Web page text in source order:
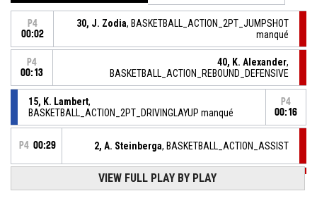
P4
00:02
30, J. Zodia, BASKETBALL_ACTION_2PT_JUMPSHOT
manqué
P4
00:13
40, K. Alexander,
BASKETBALL_ACTION_REBOUND_DEFENSIVE
15, K. Lambert,
BASKETBALL_ACTION_2PT_DRIVINGLAYUP manqué
P4
00:16
P4 00:29 2, A. Steinberga, BASKETBALL_ACTION_ASSIST
VIEW FULL PLAY BY PLAY